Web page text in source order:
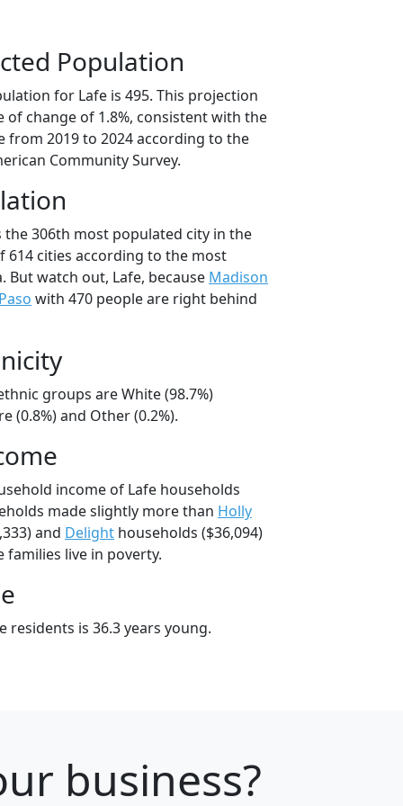
Population
for Lafe is 495. This projection
of change of 1.8%, consistent with the
from 2019 to 2024 according to the
Community Survey.
the 306th most populated city in the
614 cities according to the most
But watch out, Lafe, because Madison
with 470 people are right behind
groups are White (98.7%)
(0.8%) and Other (0.2%).
income of Lafe households
made slightly more than Holly
and Delight households ($36,094)
families live in poverty.
residents is 36.3 years young.
business?